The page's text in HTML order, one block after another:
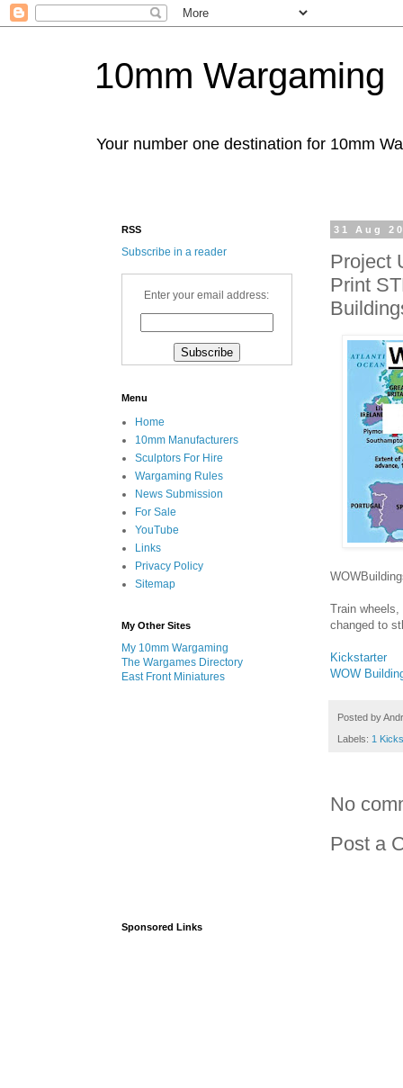
10mm Wargaming
Your number one destination for 10mm
31 Aug
Project
Print
Train
changed to
Kickstarter
WOW
Posted by
Labels: 1
No
Post a
RSS
Subscribe in a reader
Enter your email address:
Menu
Home
10mm Manufacturers
Sculptors For Hire
Wargaming Rules
News Submission
For Sale
YouTube
Links
Privacy Policy
Sitemap
My Other Sites
My 10mm Wargaming
The Wargames Directory
East Front Miniatures
Sponsored Links